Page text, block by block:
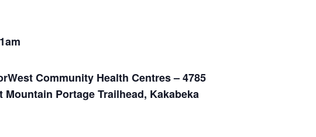
Community Health Centres – 4785
Mountain Portage Trailhead, Kakabeka